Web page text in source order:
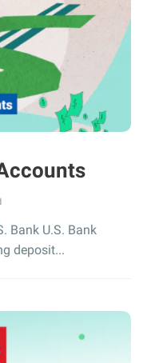
Bank U.S. Bank
deposit...